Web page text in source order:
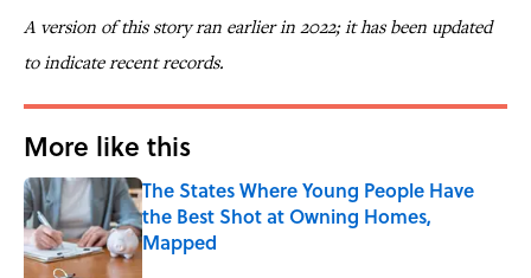
A version of this story ran earlier in 2022; it has been updated
to indicate recent records.
More like this
The States Where Young People Have
the Best Shot at Owning Homes,
Mapped
Published by on Invalid Date